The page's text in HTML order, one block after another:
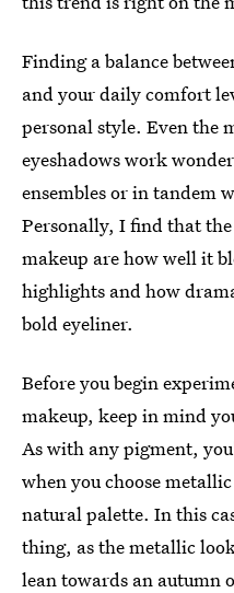
Finding a balance
and your daily comfort
personal style. Even the
eyeshadows work
ensembles or in tandem
Personally, I find that
makeup are how well it
highlights and how
bold eyeliner.
Before you begin
makeup, keep in mind
As with any pigment,
when you choose
natural palette. In this
thing, as the metallic
lean towards an autumn